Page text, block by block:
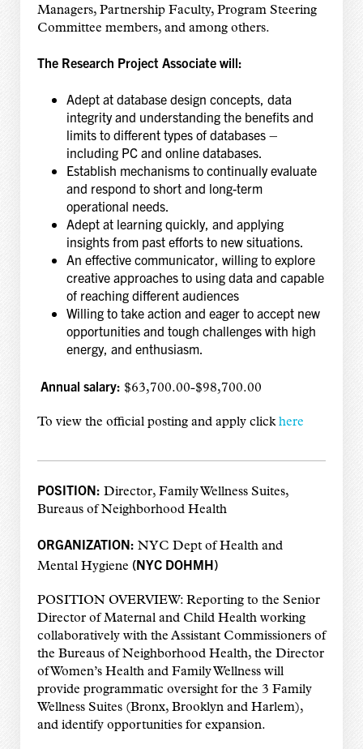
Managers, Partnership Faculty, Program Steering
Committee members, and among others.
The Research Project Associate will:
Adept at database design concepts, data
integrity and understanding the benefits and
limits to different types of databases –
including PC and online databases.
Establish mechanisms to continually evaluate
and respond to short and long-term
operational needs.
Adept at learning quickly, and applying
insights from past efforts to new situations.
An effective communicator, willing to explore
creative approaches to using data and capable
of reaching different audiences
Willing to take action and eager to accept new
opportunities and tough challenges with high
energy, and enthusiasm.
Annual salary: $63,700.00-$98,700.00
To view the official posting and apply clickhere
POSITION: Director, Family Wellness Suites,
Bureaus of Neighborhood Health
ORGANIZATION: NYC Dept of Health and
Mental Hygiene (NYC DOHMH)
POSITION OVERVIEW: Reporting to the Senior
Director of Maternal and Child Health working
collaboratively with the Assistant Commissioners of
the Bureaus of Neighborhood Health, the Director
of Women’s Health and Family Wellness will
provide programmatic oversight for the 3 Family
Wellness Suites (Bronx, Brooklyn and Harlem),
and identify opportunities for expansion.